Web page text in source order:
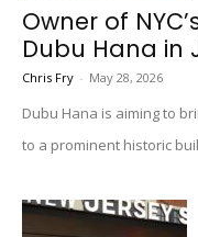
Owner of
Dubu Hana in
Chris Fry - May 28, 2026
Dubu Hana is aiming to
to a prominent historic